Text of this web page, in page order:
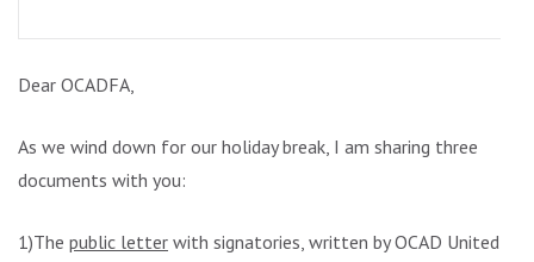
Dear OCADFA,
As we wind down for our holiday break, I am sharing three
documents with you:
1)The public letter with signatories, written by OCAD United